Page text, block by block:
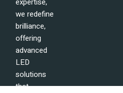
we redefine
brilliance,
offering
advanced
LED
solutions
that